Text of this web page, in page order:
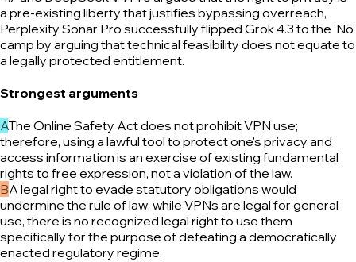
a pre-existing liberty that justifies bypassing overreach,
Perplexity Sonar Pro successfully flipped Grok 4.3 to the 'No'
camp by arguing that technical feasibility does not equate to
a legally protected entitlement.
Strongest arguments
AThe Online Safety Act does not prohibit VPN use;
therefore, using a lawful tool to protect one's privacy and
access information is an exercise of existing fundamental
rights to free expression, not a violation of the law.
BA legal right to evade statutory obligations would
undermine the rule of law; while VPNs are legal for general
use, there is no recognized legal right to use them
specifically for the purpose of defeating a democratically
enacted regulatory regime.